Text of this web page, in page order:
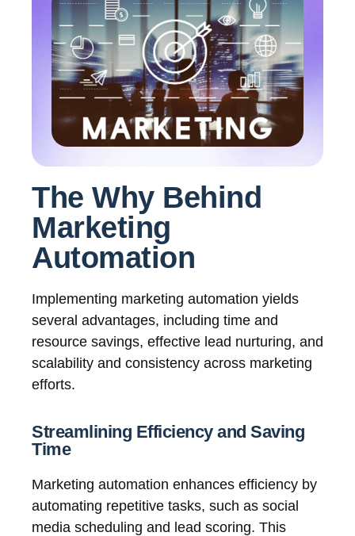
The Why Behind
Marketing
Automation
Implementing marketing automation yields
several advantages, including time and
resource savings, effective lead nurturing, and
scalability and consistency across marketing
efforts.
Streamlining Efficiency and Saving
Time
Marketing automation enhances efficiency by
automating repetitive tasks, such as social
media scheduling and lead scoring. This